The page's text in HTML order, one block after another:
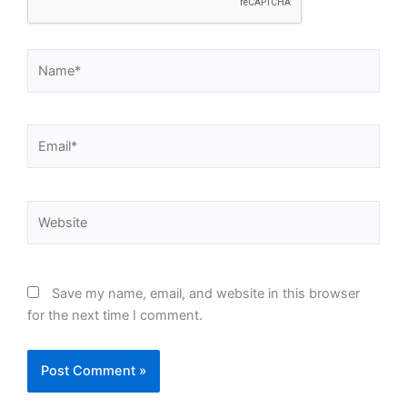
Save my name, email, and website in this browser
for the next time I comment.